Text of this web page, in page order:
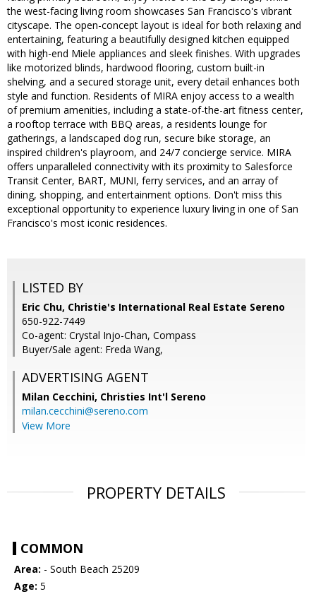
the west-facing living room showcases San Francisco's vibrant
cityscape. The open-concept layout is ideal for both relaxing and
entertaining, featuring a beautifully designed kitchen equipped
with high-end Miele appliances and sleek finishes. With upgrades
like motorized blinds, hardwood flooring, custom built-in
shelving, and a secured storage unit, every detail enhances both
style and function. Residents of MIRA enjoy access to a wealth
of premium amenities, including a state-of-the-art fitness center,
a rooftop terrace with BBQ areas, a residents lounge for
gatherings, a landscaped dog run, secure bike storage, an
inspired children's playroom, and 24/7 concierge service. MIRA
offers unparalleled connectivity with its proximity to Salesforce
Transit Center, BART, MUNI, ferry services, and an array of
dining, shopping, and entertainment options. Don't miss this
exceptional opportunity to experience luxury living in one of San
Francisco's most iconic residences.
LISTED BY
Eric Chu, Christie's International Real Estate Sereno
650-922-7449
Co-agent: Crystal Injo-Chan, Compass
Buyer/Sale agent: Freda Wang,
ADVERTISING AGENT
Milan Cecchini, Christies Int'l Sereno
milan.cecchini@sereno.com
View More
PROPERTY DETAILS
COMMON
Area: - South Beach 25209
Age: 5